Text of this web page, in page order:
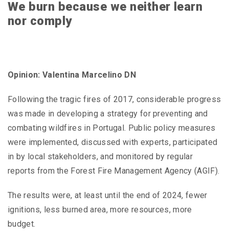
We burn because we neither learn
nor comply
Opinion: Valentina Marcelino DN
Following the tragic fires of 2017, considerable progress
was made in developing a strategy for preventing and
combating wildfires in Portugal. Public policy measures
were implemented, discussed with experts, participated
in by local stakeholders, and monitored by regular
reports from the Forest Fire Management Agency (AGIF).
The results were, at least until the end of 2024, fewer
ignitions, less burned area, more resources, more
budget.